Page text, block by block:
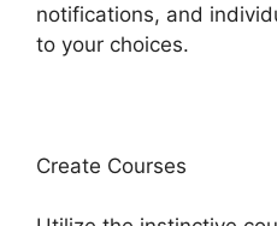
notifications, and
to your choices.
Create Courses